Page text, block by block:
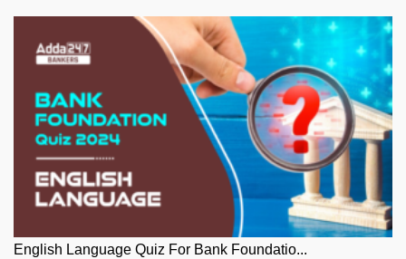
English Language Quiz For Bank Foundatio...